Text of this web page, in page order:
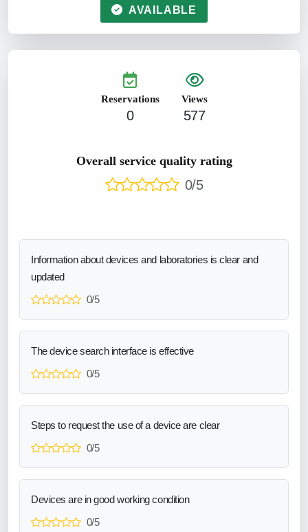
AVAILABLE
Reservations
0
Views
577
Overall service quality rating
0/5
Information about devices and laboratories is clear and
updated
0/5
The device search interface is effective
0/5
Steps to request the use of a device are clear
0/5
Devices are in good working condition
0/5